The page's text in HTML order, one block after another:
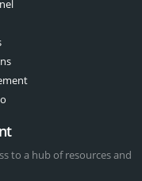
to a hub of resources and